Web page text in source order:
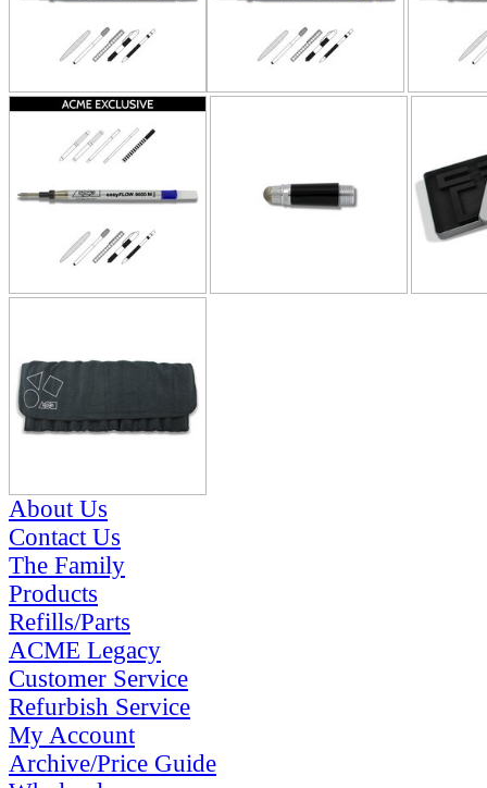
About Us
Contact Us
The Family
Products
Refills/Parts
ACME Legacy
Customer Service
Refurbish Service
My Account
Archive/Price Guide